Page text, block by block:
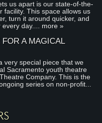
us apart is our state-of-the-
facility. This space allows us
turn it around quicker, and
day.... more »
A MAGICAL
very special piece that we
Sacramento youth theatre
Company. This is the
series on non-profit...